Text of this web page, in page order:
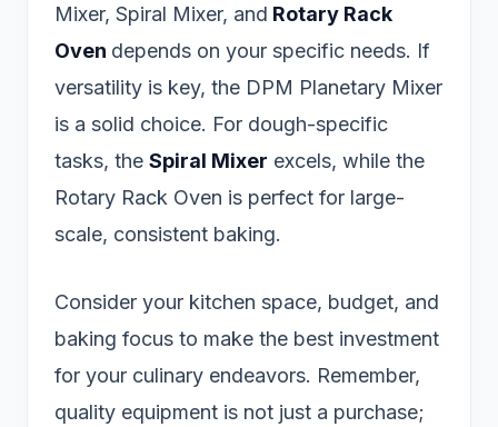
Mixer, Spiral Mixer, and Rotary Rack
Oven depends on your specific needs. If
versatility is key, the DPM Planetary Mixer
is a solid choice. For dough-specific
tasks, the Spiral Mixer excels, while the
Rotary Rack Oven is perfect for large-
scale, consistent baking.
Consider your kitchen space, budget, and
baking focus to make the best investment
for your culinary endeavors. Remember,
quality equipment is not just a purchase;